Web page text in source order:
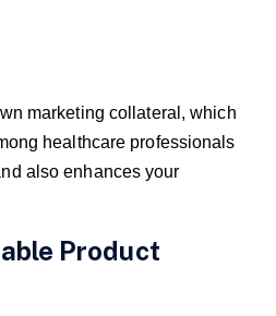
marketing collateral, which
healthcare professionals
also enhances your
Product